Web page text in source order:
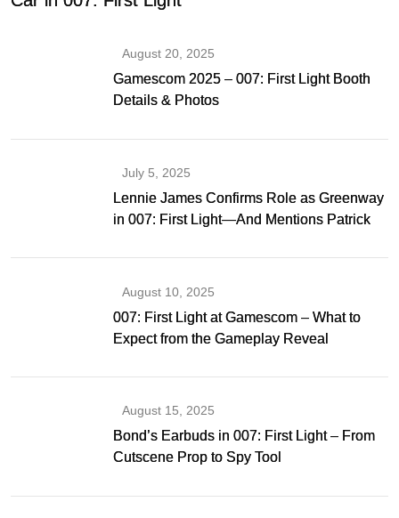
August 20, 2025
Gamescom 2025 – 007: First Light Booth
Details & Photos
July 5, 2025
Lennie James Confirms Role as Greenway
in 007: First Light—And Mentions Patrick
August 10, 2025
007: First Light at Gamescom – What to
Expect from the Gameplay Reveal
August 15, 2025
Bond’s Earbuds in 007: First Light – From
Cutscene Prop to Spy Tool